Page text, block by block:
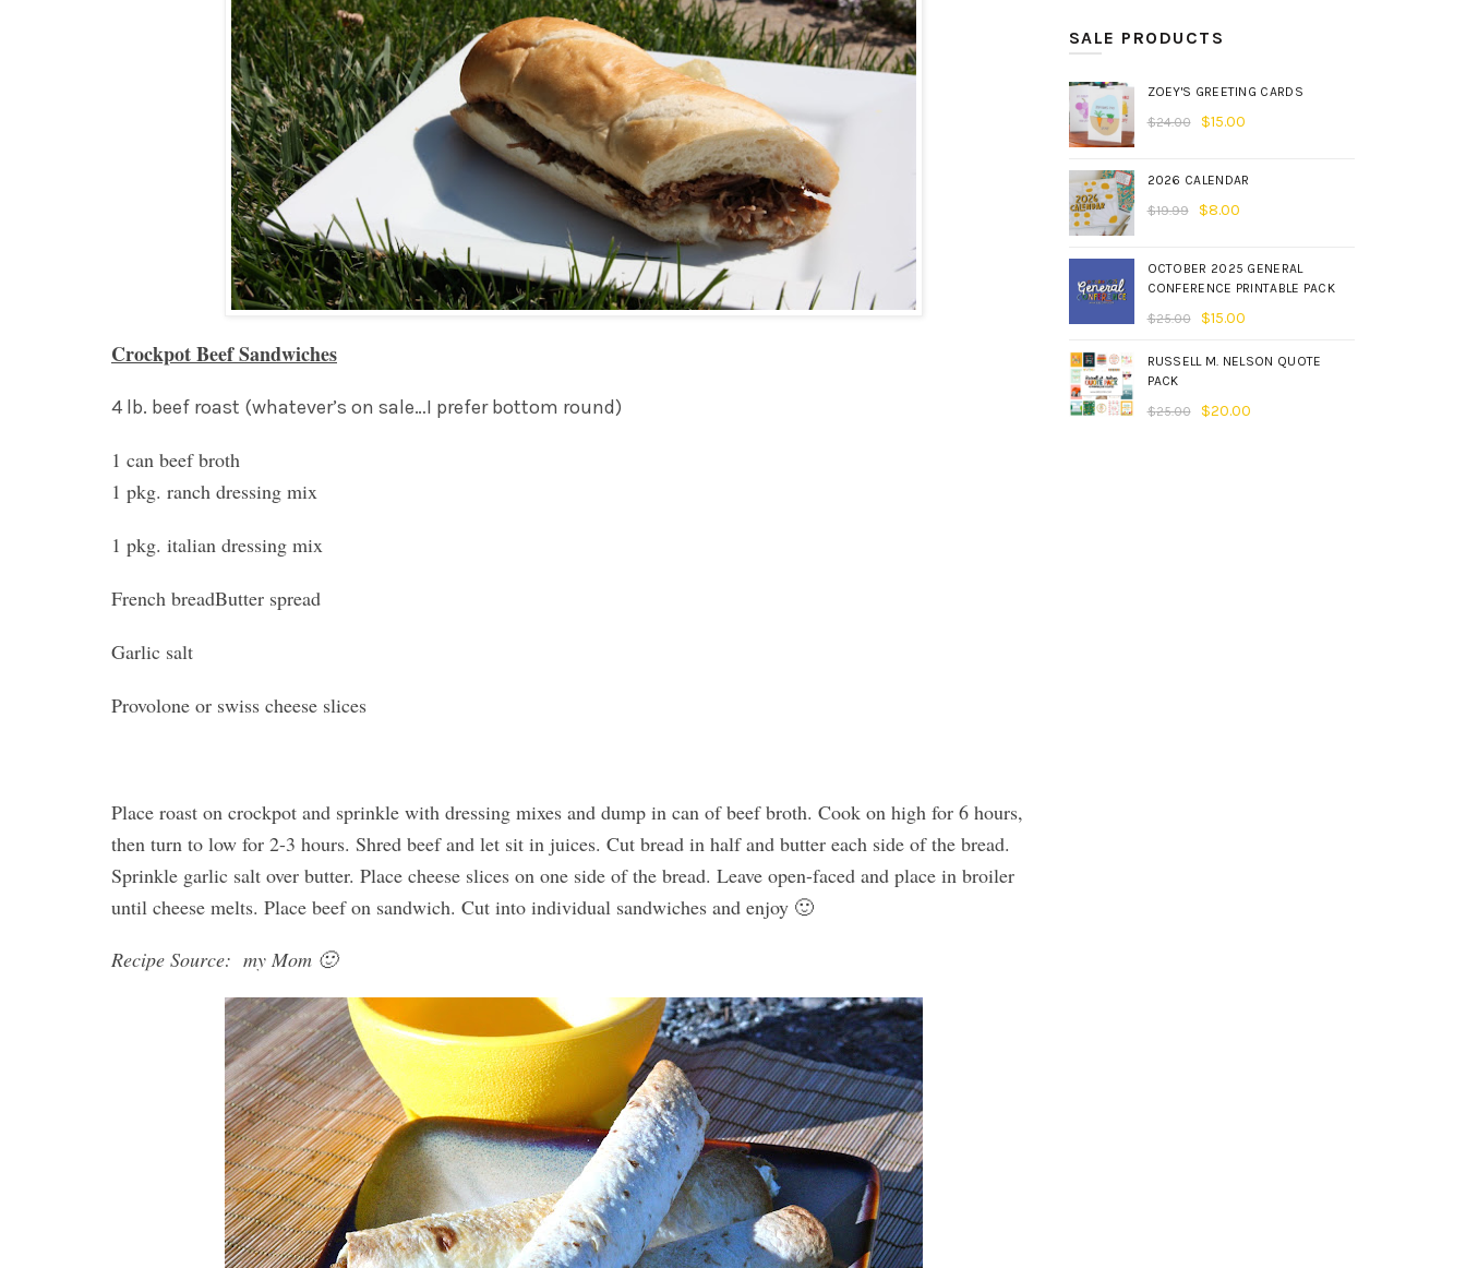
Crockpot Beef Sandwiches
4 lb. beef roast (whatever’s on sale…I prefer bottom round)
1 can beef broth
1 pkg. ranch dressing mix
1 pkg. italian dressing mix
French breadButter spread
Garlic salt
Provolone or swiss cheese slices
Place roast on crockpot and sprinkle with dressing mixes and dump in can of beef broth. Cook on high for 6 hours,
then turn to low for 2-3 hours. Shred beef and let sit in juices. Cut bread in half and butter each side of the bread.
Sprinkle garlic salt over butter. Place cheese slices on one side of the bread. Leave open-faced and place in broiler
until cheese melts. Place beef on sandwich. Cut into individual sandwiches and enjoy 🙂
Recipe Source: my Mom 🙂
SALE PRODUCTS
ZOEY'S GREETING CARDS
$24.00 $15.00
2026 CALENDAR
$19.99 $8.00
OCTOBER 2025 GENERAL
CONFERENCE PRINTABLE PACK
$25.00 $15.00
RUSSELL M. NELSON QUOTE
PACK
$25.00 $20.00